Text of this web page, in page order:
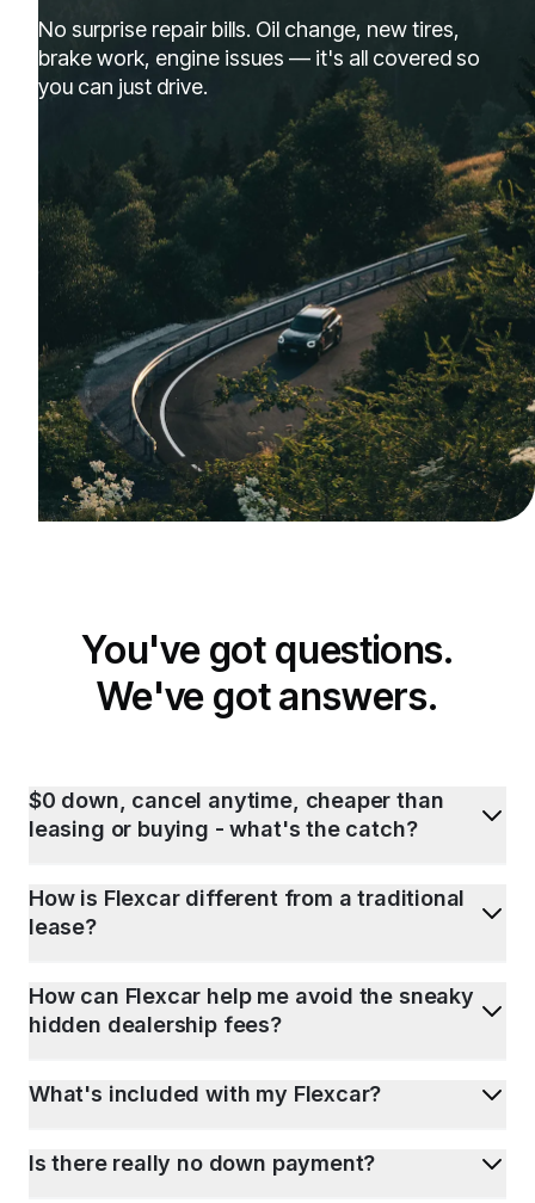
No surprise repair bills. Oil change, new tires,
brake work, engine issues — it's all covered so
you can just drive.
You've got questions.
We've got answers.
$0 down, cancel anytime, cheaper than
leasing or buying - what's the catch?
How is Flexcar different from a traditional
lease?
How can Flexcar help me avoid the sneaky
hidden dealership fees?
What's included with my Flexcar?
Is there really no down payment?